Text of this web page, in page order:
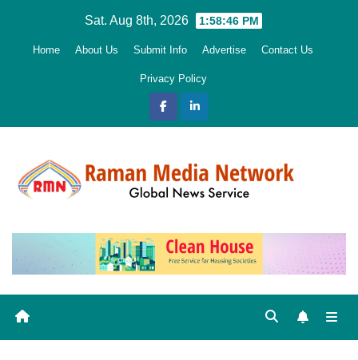
Sat. Aug 8th, 2026 1:58:47 PM
Home About Us Submit Info Advertise Contact Us
Privacy Policy